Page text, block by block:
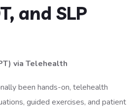
and SLP
via Telehealth
been hands-on, telehealth
guided exercises, and patient